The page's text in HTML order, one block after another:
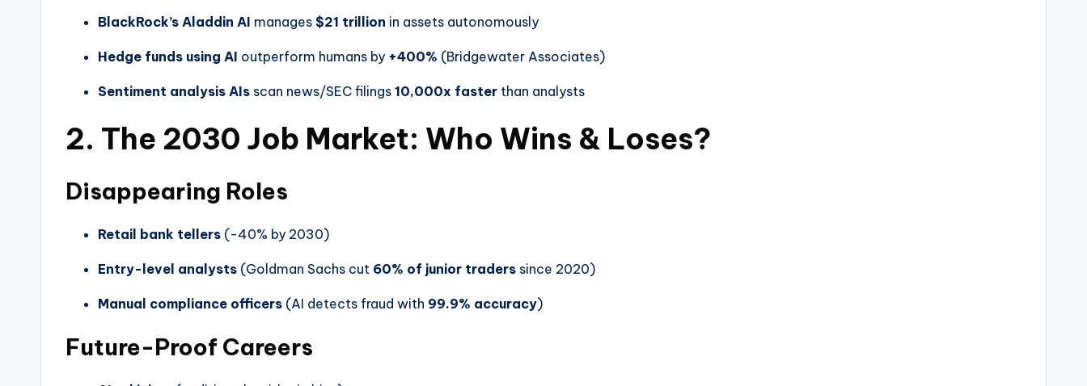
BlackRock’s Aladdin AI manages $21 trillion in assets autonomously
Hedge funds using AI outperform humans by +400% (Bridgewater Associates)
Sentiment analysis AIs scan news/SEC filings 10,000x faster than analysts
2. The 2030 Job Market: Who Wins & Loses?
Disappearing Roles
Retail bank tellers (-40% by 2030)
Entry-level analysts (Goldman Sachs cut 60% of junior traders since 2020)
Manual compliance officers (AI detects fraud with 99.9% accuracy)
Future-Proof Careers